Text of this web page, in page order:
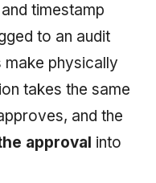
timestamp
to an audit
physically
takes the same
and the
approval into